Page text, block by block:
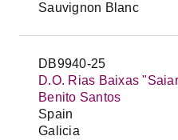
Sauvignon Blanc
DB9940-25
D.O. Rias Baixas
Benito Santos
Spain
Galicia